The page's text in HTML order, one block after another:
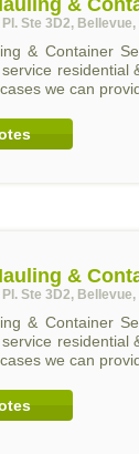
&
Ste 3D2,
& Container
residential
we can
&
Ste 3D2,
& Container
residential
we can